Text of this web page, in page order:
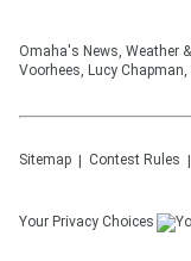
Omaha's News, Weather
Voorhees, Lucy
Sitemap Contest Rules
Your Privacy Choices